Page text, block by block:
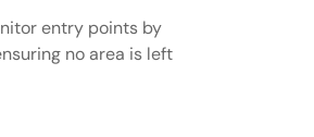
entry points by
no area is left